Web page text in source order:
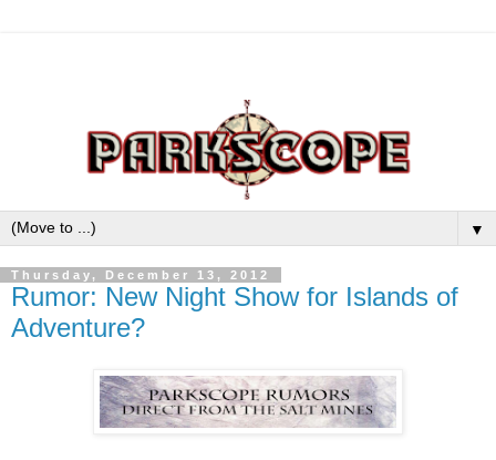
▼
Thursday, December 13, 2012
Rumor: New Night Show for Islands of
Adventure?